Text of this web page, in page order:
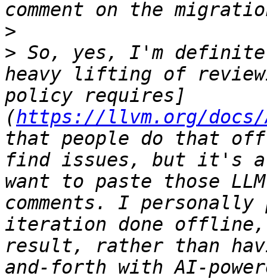
>
> So, yes, I'm
heavy lifting of
policy requires]
(https://llvm.org/docs/
that people do that
find issues, but it's a
want to paste those
comments. I
iteration done offline,
result, rather than
and-forth with AI-